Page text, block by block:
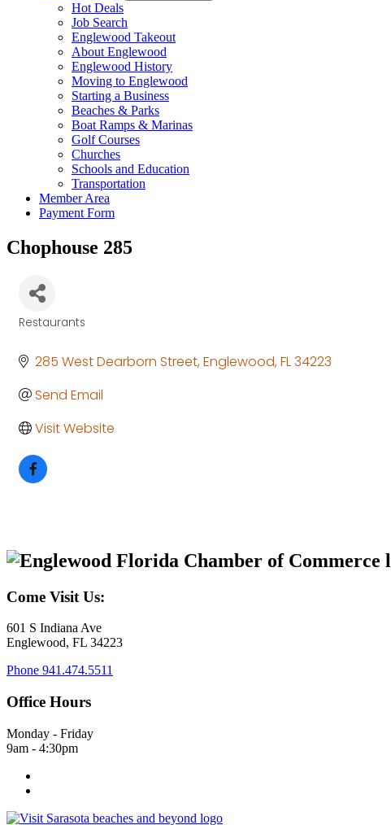
Hot Deals
Job Search
Englewood Takeout
About Englewood
Englewood History
Moving to Englewood
Starting a Business
Beaches & Parks
Boat Ramps & Marinas
Golf Courses
Churches
Schools and Education
Transportation
Member Area
Payment Form
Chophouse 285
Restaurants
285 West Dearborn Street Englewood FL34223
Send Email
Visit Website
Come Visit Us:
601 S Indiana Ave
Englewood, FL 34223
Phone 941.474.5511
Office Hours
Monday - Friday
9am - 4:30pm